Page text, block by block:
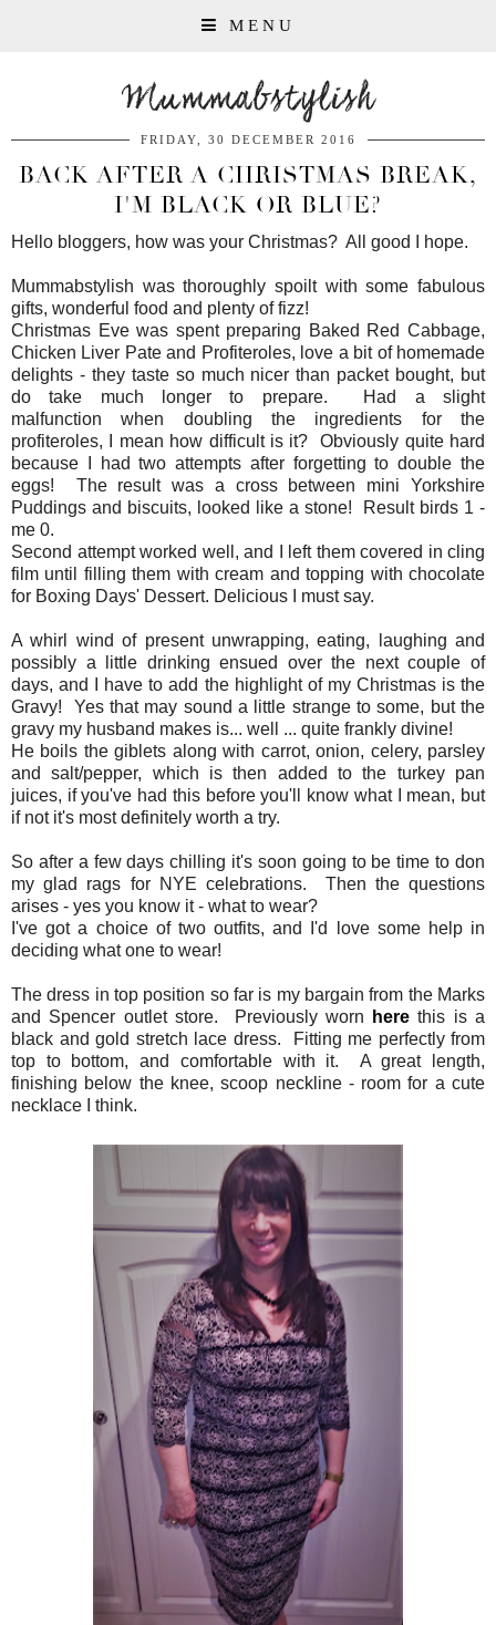
MENU
Mummabstylish
FRIDAY, 30 DECEMBER 2016
BACK AFTER A CHRISTMAS BREAK,
I'M BLACK OR BLUE?
Hello bloggers, how was your Christmas? All good I hope.
Mummabstylish was thoroughly spoilt with some fabulous
gifts, wonderful food and plenty of fizz!
Christmas Eve was spent preparing Baked Red Cabbage,
Chicken Liver Pate and Profiteroles, love a bit of homemade
delights - they taste so much nicer than packet bought, but
do take much longer to prepare. Had a slight
malfunction when doubling the ingredients for the
profiteroles, I mean how difficult is it? Obviously quite hard
because I had two attempts after forgetting to double the
eggs! The result was a cross between mini Yorkshire
Puddings and biscuits, looked like a stone! Result birds 1 -
me 0.
Second attempt worked well, and I left them covered in cling
film until filling them with cream and topping with chocolate
for Boxing Days' Dessert. Delicious I must say.
A whirl wind of present unwrapping, eating, laughing and
possibly a little drinking ensued over the next couple of
days, and I have to add the highlight of my Christmas is the
Gravy! Yes that may sound a little strange to some, but the
gravy my husband makes is... well ... quite frankly divine!
He boils the giblets along with carrot, onion, celery, parsley
and salt/pepper, which is then added to the turkey pan
juices, if you've had this before you'll know what I mean, but
if not it's most definitely worth a try.
So after a few days chilling it's soon going to be time to don
my glad rags for NYE celebrations. Then the questions
arises - yes you know it - what to wear?
I've got a choice of two outfits, and I'd love some help in
deciding what one to wear!
The dress in top position so far is my bargain from the Marks
and Spencer outlet store. Previously worn
here this is a
black and gold stretch lace dress. Fitting me perfectly from
top to bottom, and comfortable with it. A great length,
finishing below the knee, scoop neckline - room for a cute
necklace I think.